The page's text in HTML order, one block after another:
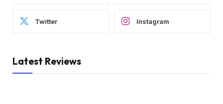
Twitter Instagram
Latest Reviews